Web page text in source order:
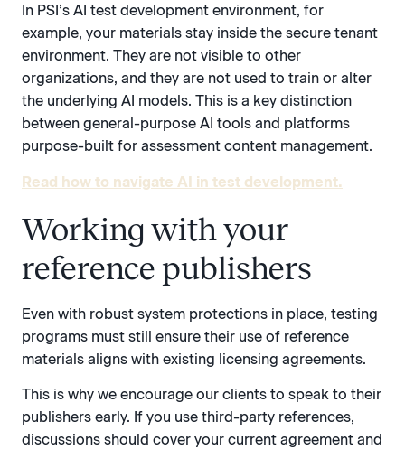
In PSI’s AI test development environment, for
example, your materials stay inside the secure tenant
environment. They are not visible to other
organizations, and they are not used to train or alter
the underlying AI models. This is a key distinction
between general-purpose AI tools and platforms
purpose-built for assessment content management.
Read how to navigate AI in test development.
Working with your
reference publishers
Even with robust system protections in place, testing
programs must still ensure their use of reference
materials aligns with existing licensing agreements.
This is why we encourage our clients to speak to their
publishers early. If you use third-party references,
discussions should cover your current agreement and